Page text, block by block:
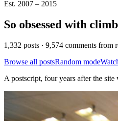
Est. 2007 – 2015
So obsessed with
1,332 posts · 9,574 comments from
Browse all postsRandom mode
A postscript, four years after the site